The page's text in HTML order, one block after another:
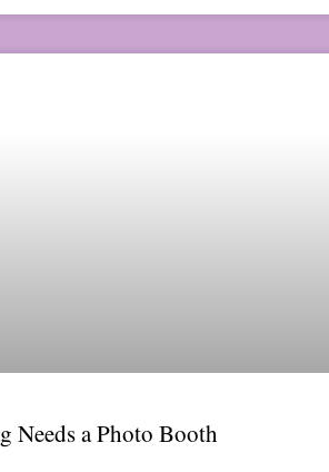
Needs a Photo Booth